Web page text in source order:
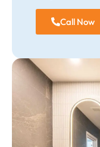
Call Now